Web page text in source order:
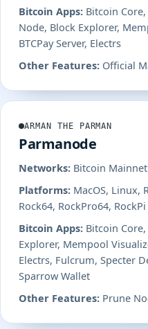
Bitcoin Apps: Bitcoin
Node, Block Explorer,
BTCPay Server, Electrs
Other Features: Official
ARMAN THE PARMAN
Parmanode
Networks: Bitcoin Mainnet
Platforms: MacOS, Linux,
Rock64, RockPro64,
Bitcoin Apps: Bitcoin
Explorer, Mempool
Electrs, Fulcrum, Specter
Sparrow Wallet
Other Features: Prune